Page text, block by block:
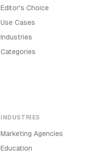
Editor's Choice
Use Cases
Industries
Categories
INDUSTRIES
Marketing Agencies
Education